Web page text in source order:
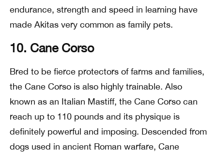
endurance, strength and speed in learning have
made Akitas very common as family pets.
10. Cane Corso
Bred to be fierce protectors of farms and families,
the Cane Corso is also highly trainable. Also
known as an Italian Mastiff, the Cane Corso can
reach up to 110 pounds and its physique is
definitely powerful and imposing. Descended from
dogs used in ancient Roman warfare, Cane